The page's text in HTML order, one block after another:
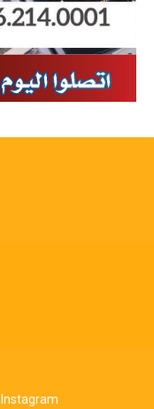
Instagram